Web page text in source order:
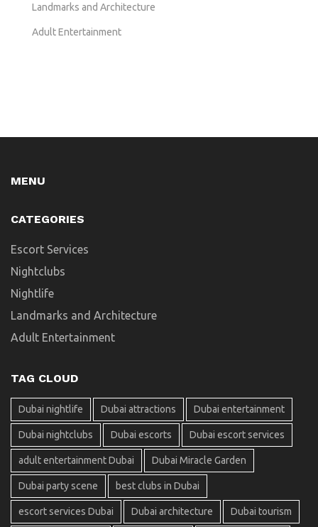
Landmarks and Architecture
Adult Entertainment
MENU
CATEGORIES
Escort Services
Nightclubs
Nightlife
Landmarks and Architecture
Adult Entertainment
TAG CLOUD
Dubai nightlife Dubai attractions Dubai entertainment
Dubai nightclubs Dubai escorts Dubai escort services
adult entertainment Dubai Dubai Miracle Garden
Dubai party scene best clubs in Dubai
escort services Dubai Dubai architecture Dubai tourism